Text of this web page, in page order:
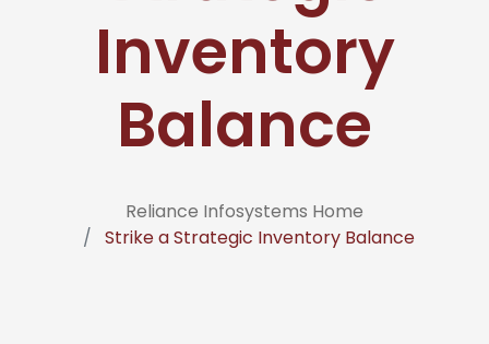
Inventory
Balance
Reliance Infosystems Home
Strike a Strategic Inventory Balance